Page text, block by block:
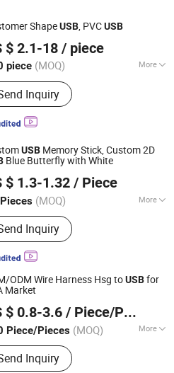
ShapeUSB, PVCUSB
$ 2.1-18 / piece
piece (MOQ) More
Products:USB Flash Drive
Inquiry
Since 2020
USB Memory Stick, Custom 2D
Blue Butterfly with White
$ 1.3-1.32 / Piece
(MOQ) More
:Storage USB Disk
Inquiry
Technology Limited
Since 2013
ODM Wire Harness Hsg toUSBfor
Market
$ 0.8-3.6 / Piece/Pieces
Piece/Pieces (MOQ) More
Products:Displayport Cable
Inquiry
Co., Ltd.
Since 2022